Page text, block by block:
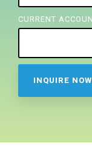
CURRENT